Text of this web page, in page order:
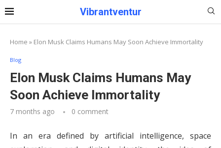
Vibrantventur
Home » Elon Musk Claims Humans May Soon Achieve Immortality
Blog
Elon Musk Claims Humans May
Soon Achieve Immortality
7 months ago 0 comment
In an era defined by artificial intelligence, space